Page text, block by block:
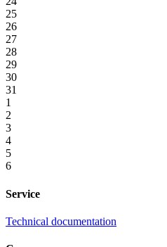
25
26
27
28
29
30
31
1
2
3
4
5
6
Service
Technical documentation